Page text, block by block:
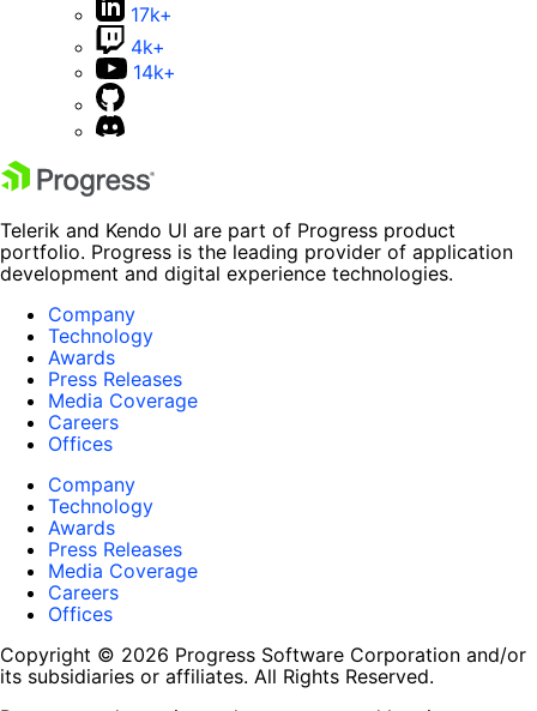
17k+
4k+
14k+
Telerik and Kendo UI are part of Progress product
portfolio. Progress is the leading provider of application
development and digital experience technologies.
Company
Technology
Awards
Press Releases
Media Coverage
Careers
Offices
Company
Technology
Awards
Press Releases
Media Coverage
Careers
Offices
Copyright © 2026 Progress Software Corporation and/or
its subsidiaries or affiliates. All Rights Reserved.